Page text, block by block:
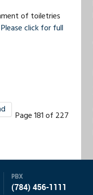
of toiletries
Please click for full
Page 181 of 227
PBX
(784) 456-1111